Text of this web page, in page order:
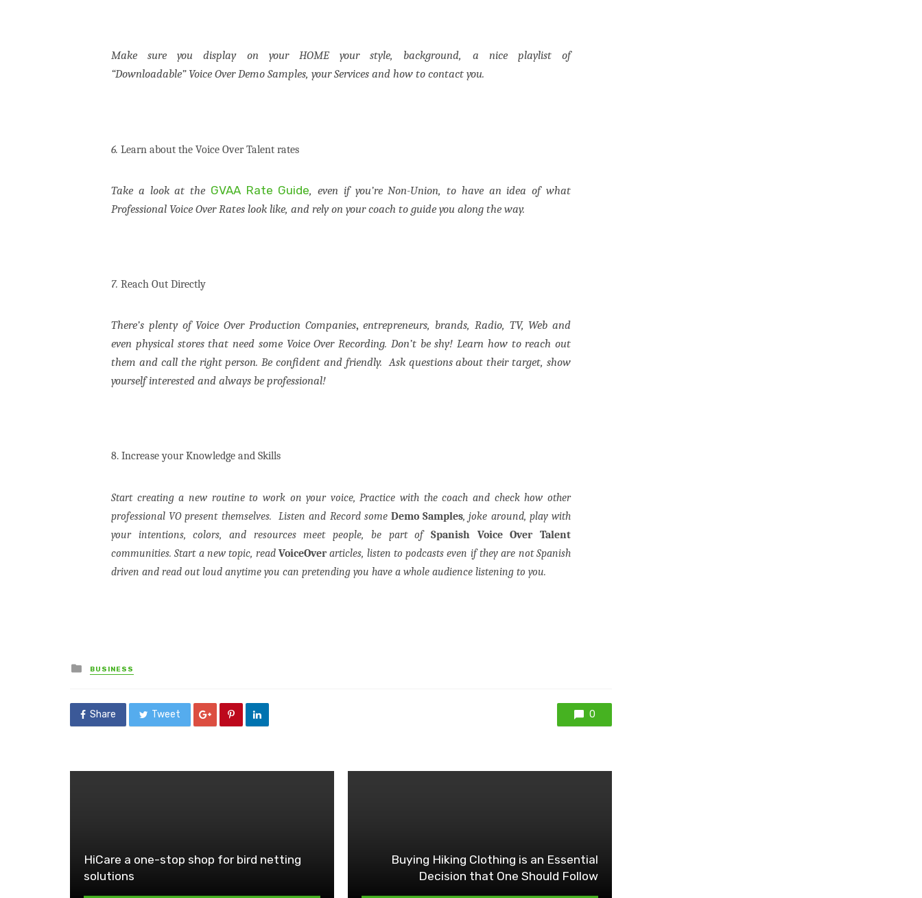
Make sure you display on your HOME your style, background, a nice playlist of
“Downloadable” Voice Over Demo Samples, your Services and how to contact you.
6. Learn about the Voice Over Talent rates
Take a look at the GVAA Rate Guide, even if you’re Non-Union, to have an idea of what
Professional Voice Over Rates look like, and rely on your coach to guide you along the way.
7. Reach Out Directly
There’s plenty of Voice Over Production Companies,entrepreneurs, brands, Radio, TV, Web and
even physical stores that need some Voice Over Recording. Don’t be shy! Learn how to reach out
them and call the right person. Be confident and friendly. Ask questions about their target, show
yourself interested and always be professional!
8. Increase your Knowledge and Skills
Start creating a new routine to work on your voice, Practice with the coach and check how other
professional VO present themselves.
Listen and Record some Demo Samples, joke around, play with
your intentions, colors, and resources meet people, be part of Spanish Voice Over Talent
communities.Start a new topic, read VoiceOverarticles, listen to podcasts even if they are not Spanish
driven and read out loud anytime you can pretending you have a whole audience listening to you.
Posted
in
BUSINESS
Share Tweet 0
HiCare a one-stop shop for bird netting
solutions
Buying Hiking Clothing is an Essential
Decision that One Should Follow